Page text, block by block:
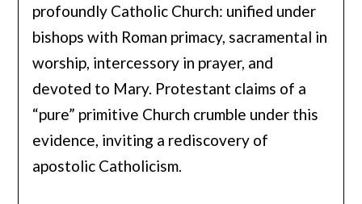
profoundly Catholic Church: unified under
bishops with Roman primacy, sacramental in
worship, intercessory in prayer, and
devoted to Mary. Protestant claims of a
“pure” primitive Church crumble under this
evidence, inviting a rediscovery of
apostolic Catholicism.